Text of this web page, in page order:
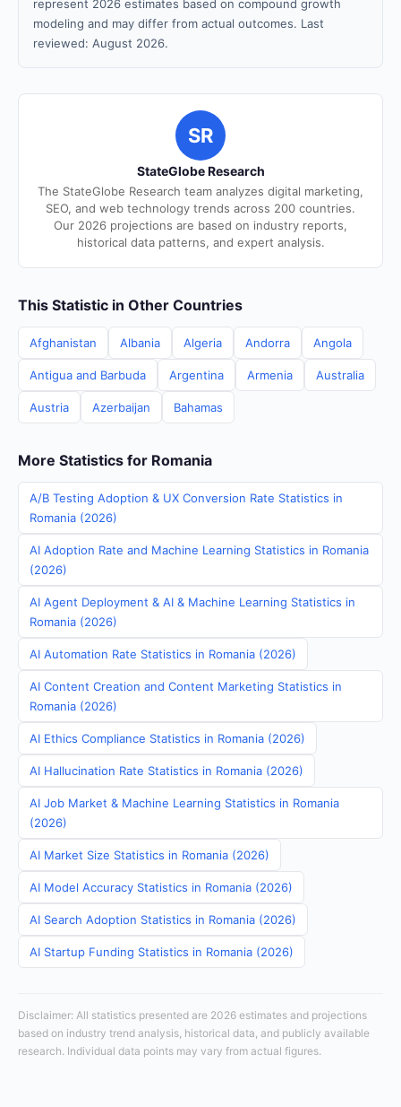
represent 2026 estimates based on compound growth
modeling and may differ from actual outcomes. Last
reviewed: August 2026.
SR
StateGlobe Research
The StateGlobe Research team analyzes digital marketing,
SEO, and web technology trends across 200 countries.
Our 2026 projections are based on industry reports,
historical data patterns, and expert analysis.
This Statistic in Other Countries
Afghanistan Albania Algeria Andorra Angola
Antigua and Barbuda Argentina Armenia Australia
Austria Azerbaijan Bahamas
More Statistics for Romania
A/B Testing Adoption & UX Conversion Rate Statistics in
Romania (2026)
AI Adoption Rate and Machine Learning Statistics in Romania
(2026)
AI Agent Deployment & AI & Machine Learning Statistics in
Romania (2026)
AI Automation Rate Statistics in Romania (2026)
AI Content Creation and Content Marketing Statistics in
Romania (2026)
AI Ethics Compliance Statistics in Romania (2026)
AI Hallucination Rate Statistics in Romania (2026)
AI Job Market & Machine Learning Statistics in Romania
(2026)
AI Market Size Statistics in Romania (2026)
AI Model Accuracy Statistics in Romania (2026)
AI Search Adoption Statistics in Romania (2026)
AI Startup Funding Statistics in Romania (2026)
Disclaimer: All statistics presented are 2026 estimates and projections
based on industry trend analysis, historical data, and publicly available
research. Individual data points may vary from actual figures.